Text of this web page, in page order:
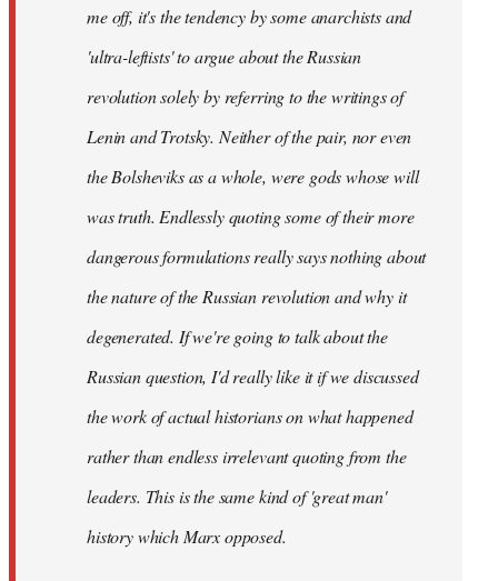
me off, it's the tendency by some anarchists and
'ultra-leftists' to argue about the Russian
revolution solely by referring to the writings of
Lenin and Trotsky. Neither of the pair, nor even
the Bolsheviks as a whole, were gods whose will
was truth. Endlessly quoting some of their more
dangerous formulations really says nothing about
the nature of the Russian revolution and why it
degenerated. If we're going to talk about the
Russian question, I'd really like it if we discussed
the work of actual historians on what happened
rather than endless irrelevant quoting from the
leaders. This is the same kind of 'great man'
history which Marx opposed.